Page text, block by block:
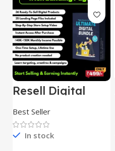
Resell Digital
Best Seller
In stock